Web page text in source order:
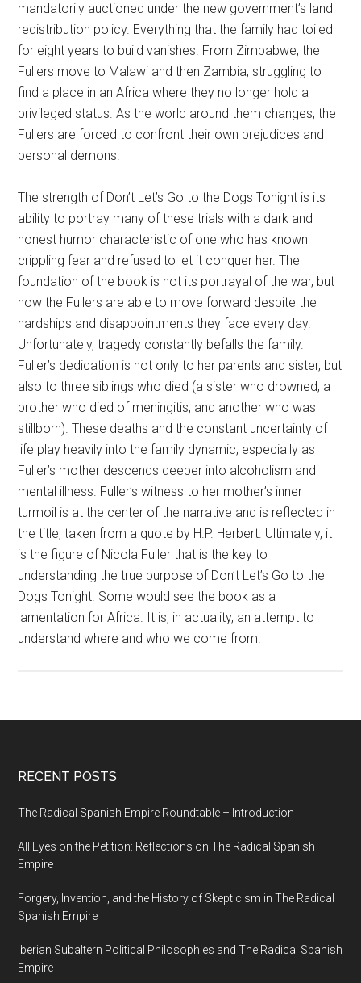
mandatorily auctioned under the new government’s land
redistribution policy. Everything that the family had toiled
for eight years to build vanishes. From Zimbabwe, the
Fullers move to Malawi and then Zambia, struggling to
find a place in an Africa where they no longer hold a
privileged status. As the world around them changes, the
Fullers are forced to confront their own prejudices and
personal demons.
The strength of Don’t Let’s Go to the Dogs Tonight is its
ability to portray many of these trials with a dark and
honest humor characteristic of one who has known
crippling fear and refused to let it conquer her. The
foundation of the book is not its portrayal of the war, but
how the Fullers are able to move forward despite the
hardships and disappointments they face every day.
Unfortunately, tragedy constantly befalls the family.
Fuller’s dedication is not only to her parents and sister, but
also to three siblings who died (a sister who drowned, a
brother who died of meningitis, and another who was
stillborn). These deaths and the constant uncertainty of
life play heavily into the family dynamic, especially as
Fuller’s mother descends deeper into alcoholism and
mental illness. Fuller’s witness to her mother’s inner
turmoil is at the center of the narrative and is reflected in
the title, taken from a quote by H.P. Herbert. Ultimately, it
is the figure of Nicola Fuller that is the key to
understanding the true purpose of Don’t Let’s Go to the
Dogs Tonight. Some would see the book as a
lamentation for Africa. It is, in actuality, an attempt to
understand where and who we come from.
RECENT POSTS
The Radical Spanish Empire Roundtable – Introduction
All Eyes on the Petition: Reflections on The Radical Spanish
Empire
Forgery, Invention, and the History of Skepticism in The Radical
Spanish Empire
Iberian Subaltern Political Philosophies and The Radical Spanish
Empire